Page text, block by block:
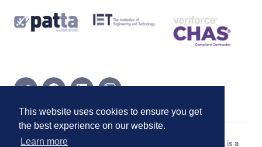
This website uses cookies to ensure you get
the best experience on our website.
Learn more
Twitter PageFacebook Page
Linkedin Page
Instagram Page
Copyright © 2026 PAT Testing Expert. PAT Testing Expert is a